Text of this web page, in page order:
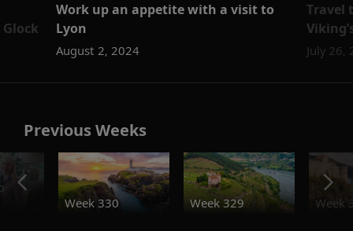
Work up an appetite with a visit to
Lyon
August 2, 2024
Travel
July 26,
Previous Weeks
Week 330
Week 329 Week